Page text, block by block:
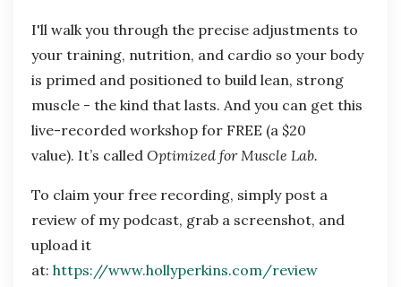
I'll walk you through the precise adjustments to
your training, nutrition, and cardio so your body
is primed and positioned to build lean, strong
muscle - the kind that lasts. And you can get this
live-recorded workshop for FREE (a $20
value). It’s called Optimized for Muscle Lab.
To claim your free recording, simply post a
review of my podcast, grab a screenshot, and
upload it
at: https://www.hollyperkins.com/review